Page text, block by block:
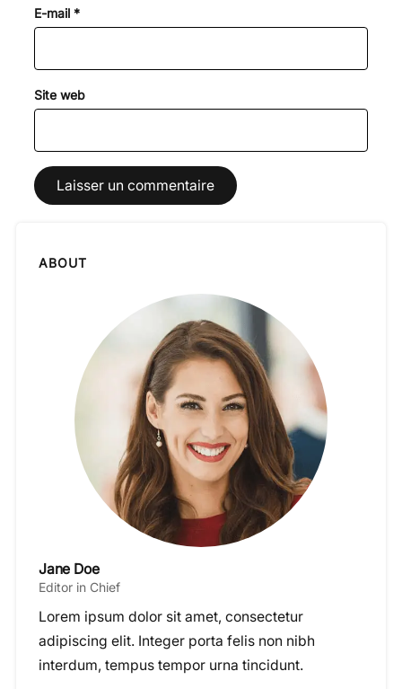
E-mail *
Site web
ABOUT
Jane Doe
Editor in Chief
Lorem ipsum dolor sit amet, consectetur
adipiscing elit. Integer porta felis non nibh
interdum, tempus tempor urna tincidunt.